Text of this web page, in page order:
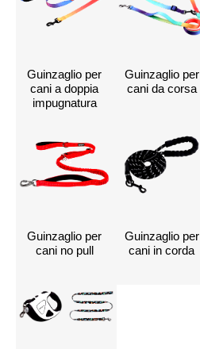
Guinzaglio per
cani a doppia
impugnatura
Guinzaglio per
cani da corsa
Guinzaglio per
cani no pull
Guinzaglio per
cani in corda